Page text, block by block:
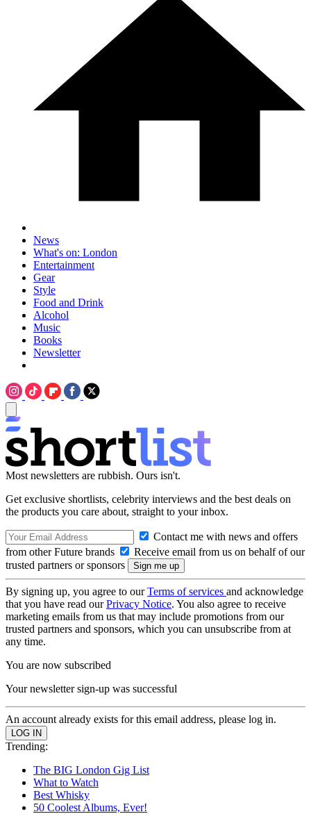
News
What's on: London
Entertainment
Gear
Style
Food and Drink
Alcohol
Music
Books
Newsletter
Most newsletters are rubbish. Ours isn't.
Get exclusive shortlists, celebrity interviews and the best deals on
the products you care about, straight to your inbox.
Contact me with news and offers
from other Future brands
Receive email from us on behalf of our
trusted partners or sponsors
By signing up, you agree to ourTerms of services and acknowledge
that you have read ourPrivacy Notice. You also agree to receive
marketing emails from us that may include promotions from our
trusted partners and sponsors, which you can unsubscribe from at
any time.
You are now subscribed
Your newsletter sign-up was successful
An account already exists for this email address, please log in.
Trending:
The BIG London Gig List
What to Watch
Best Whisky
50 Coolest Albums, Ever!